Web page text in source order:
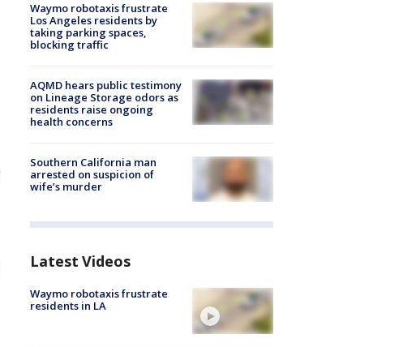
Waymo robotaxis frustrate
Los Angeles residents by
taking parking spaces,
blocking traffic
AQMD hears public testimony
on Lineage Storage odors as
residents raise ongoing
health concerns
Southern California man
arrested on suspicion of
wife’s murder
Latest Videos
Waymo robotaxis frustrate
residents in LA